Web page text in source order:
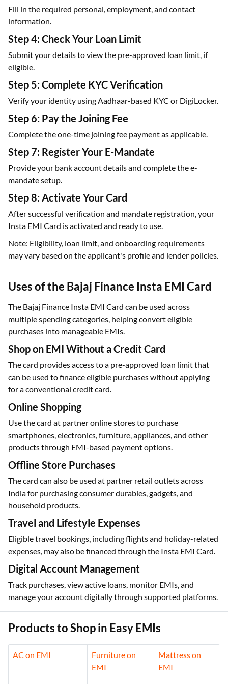
Fill in the required personal, employment, and contact
information.
Step 4: Check Your Loan Limit
Submit your details to view the pre-approved loan limit, if
eligible.
Step 5: Complete KYC Verification
Verify your identity using Aadhaar-based KYC or DigiLocker.
Step 6: Pay the Joining Fee
Complete the one-time joining fee payment as applicable.
Step 7: Register Your E-Mandate
Provide your bank account details and complete the e-
mandate setup.
Step 8: Activate Your Card
After successful verification and mandate registration, your
Insta EMI Card is activated and ready to use.
Note: Eligibility, loan limit, and onboarding requirements
may vary based on the applicant's profile and lender policies.
Uses of the Bajaj Finance Insta EMI Card
The Bajaj Finance Insta EMI Card can be used across
multiple spending categories, helping convert eligible
purchases into manageable EMIs.
Shop on EMI Without a Credit Card
The card provides access to a pre-approved loan limit that
can be used to finance eligible purchases without applying
for a conventional credit card.
Online Shopping
Use the card at partner online stores to purchase
smartphones, electronics, furniture, appliances, and other
products through EMI-based payment options.
Offline Store Purchases
The card can also be used at partner retail outlets across
India for purchasing consumer durables, gadgets, and
household products.
Travel and Lifestyle Expenses
Eligible travel bookings, including flights and holiday-related
expenses, may also be financed through the Insta EMI Card.
Digital Account Management
Track purchases, view active loans, monitor EMIs, and
manage your account digitally through supported platforms.
Products to Shop in Easy EMIs
AC on EMI
Furniture on
EMI
Mattress on
EMI